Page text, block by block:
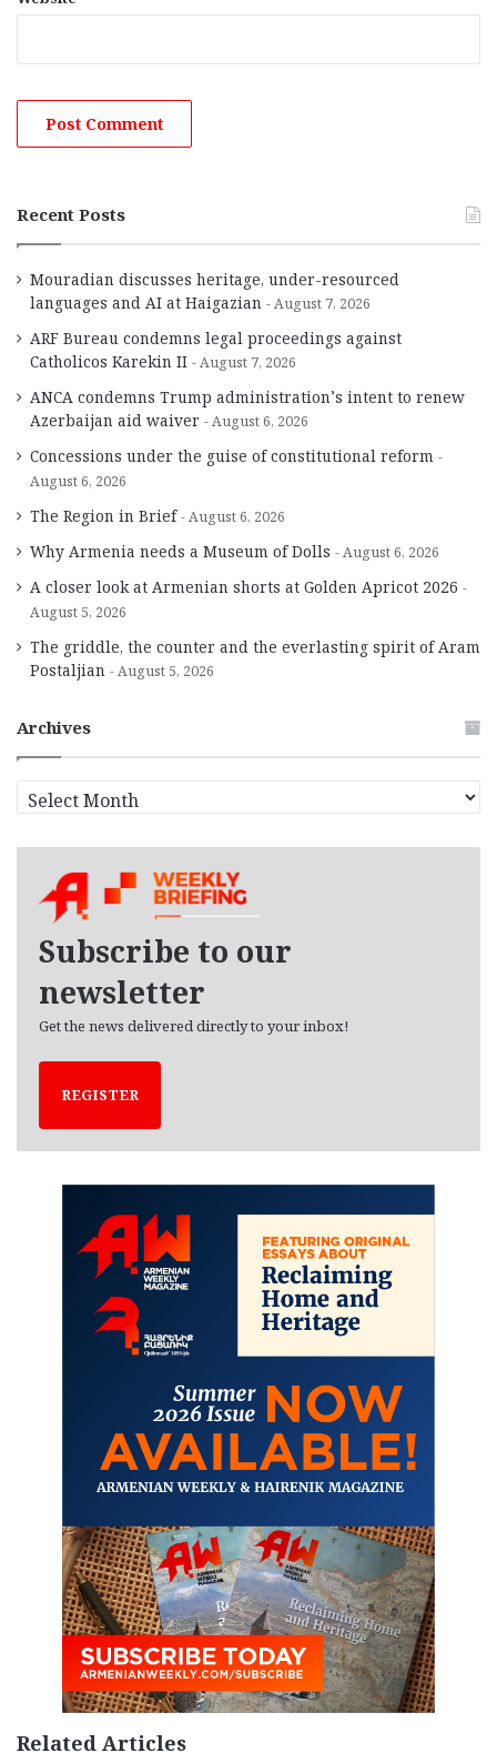
Recent Posts
Mouradian discusses heritage, under-resourced
languages and AI at Haigazian
August 7, 2026
ARF Bureau condemns legal proceedings against
Catholicos Karekin II
August 7, 2026
ANCA condemns Trump administration’s intent to renew
Azerbaijan aid waiver
August 6, 2026
Concessions under the guise of constitutional reform
August 6, 2026
The Region in Brief August 6, 2026
Why Armenia needs a Museum of Dolls August 6, 2026
A closer look at Armenian shorts at Golden Apricot 2026
August 5, 2026
The griddle, the counter and the everlasting spirit of Aram
Postaljian
August 5, 2026
Archives
r
Subscribe to our
newsletter
Get the news delivered directly to your inbox!
REGISTER
Related Articles